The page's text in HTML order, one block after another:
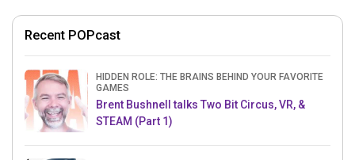
Recent POPcast
HIDDEN ROLE: THE BRAINS BEHIND YOUR FAVORITE
GAMES
Brent Bushnell talks Two Bit Circus, VR, &
STEAM (Part 1)